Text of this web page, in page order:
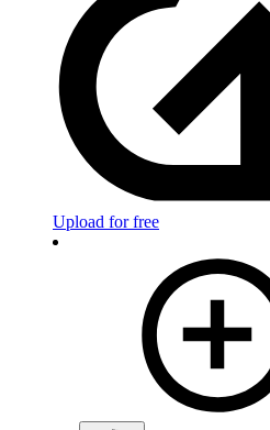
Upload for free